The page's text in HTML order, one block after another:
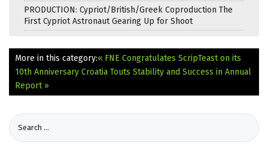
PRODUCTION: Cypriot/British/Greek Coproduction The
First Cypriot Astronaut Gearing Up for Shoot
More in this category:« FNE Congratulates ScripTeast on its
10th Anniversary Croatia Touts Stability and Success in Annual
Report »